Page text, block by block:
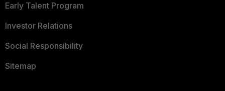
Early Talent Program
Investor Relations
Social Responsibility
Sitemap